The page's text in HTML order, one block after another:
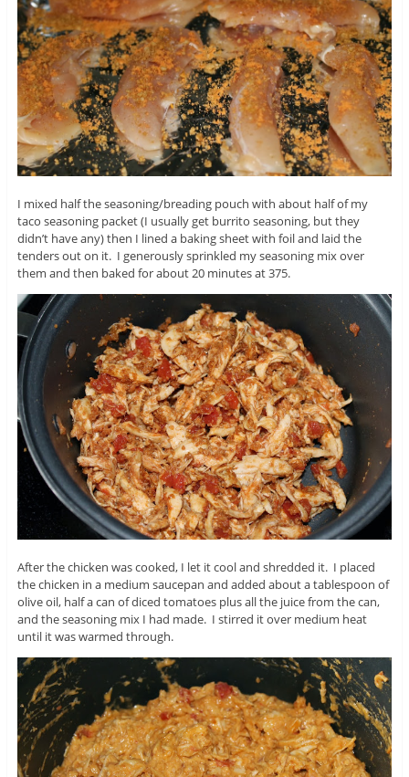
I mixed half the seasoning/breading pouch with about half of my
taco seasoning packet (I usually get burrito seasoning, but they
didn’t have any) then I lined a baking sheet with foil and laid the
tenders out on it. I generously sprinkled my seasoning mix over
them and then baked for about 20 minutes at 375.
After the chicken was cooked, I let it cool and shredded it. I placed
the chicken in a medium saucepan and added about a tablespoon of
olive oil, half a can of diced tomatoes plus all the juice from the can,
and the seasoning mix I had made. I stirred it over medium heat
until it was warmed through.